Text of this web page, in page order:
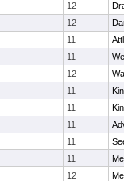
12
12
11
11
12
11
11
11
11
11
12